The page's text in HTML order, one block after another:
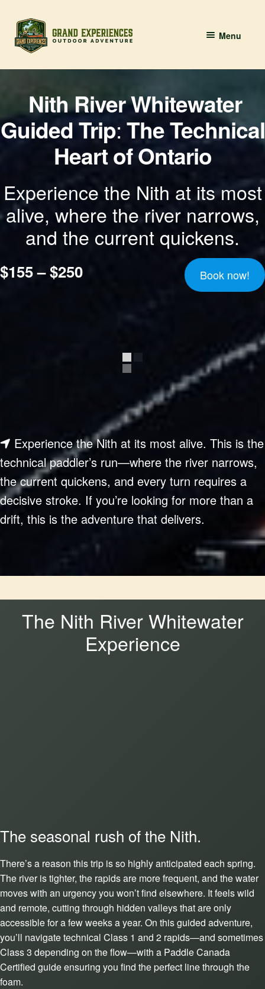
Skip
to
navigation
Skip
to
content
Menu
BOOK YOUR PADDLE
Grand River Paddling
About
Contact Us
Nith River Whitewater
Guided Trip:The Technical
Heart of Ontario
Experience the Nith at its most
alive, where the river narrows,
and the current quickens.
$155 – $250 Book now!
Experience the Nith at its most alive. This is the
technical paddler’s run—where the river narrows,
the current quickens, and every turn requires a
decisive stroke. If you’re looking for more than a
drift, this is the adventure that delivers.
The Nith River Whitewater
Experience
The seasonal rush of the Nith.
There’s a reason this trip is so highly anticipated each spring.
The river is tighter, the rapids are more frequent, and the water
moves with an urgency you won’t find elsewhere. It feels wild
and remote, cutting through hidden valleys that are only
accessible for a few weeks a year. On this guided adventure,
you’ll navigate technical Class 1 and 2 rapids—and sometimes
Class 3 depending on the flow—with a Paddle Canada
Certified guide ensuring you find the perfect line through the
foam.